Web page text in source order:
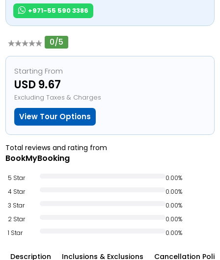
+971-55 590 3386
0/5
Starting From
USD 9.67
Excluding Taxes & Charges
View Tour Options
Total reviews and rating from
BookMyBooking
5 Star
0.00%
4 Star
0.00%
3 Star
0.00%
2 Star
0.00%
1 Star
0.00%
Description Inclusions & Exclusions Cancellation